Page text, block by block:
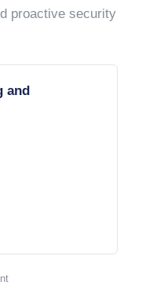
proactive security
and